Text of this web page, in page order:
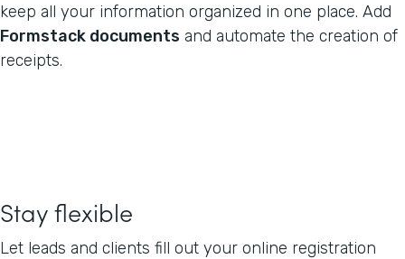
keep all your information organized in one place. Add
Formstack documents and automate the creation of
receipts.
Stay flexible
Let leads and clients fill out your online registration